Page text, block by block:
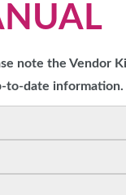
note the Vendor
to-date information.